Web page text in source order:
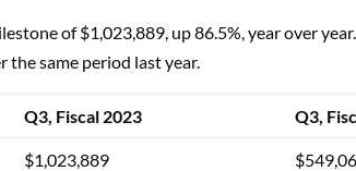
of $1,023,889, up 86.5%, year over
the same period last year.
Q3, Fiscal 2023 Q3,
$1,023,889